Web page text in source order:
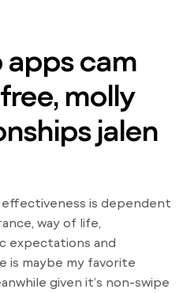
apps cam
molly
jalen
is dependent
way of life,
expectations and
is maybe my favorite
given it’s non-swipe